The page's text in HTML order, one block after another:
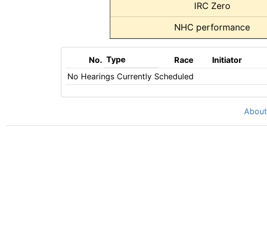
IRC Zero
NHC performance
No. Type Race Initiator
No Hearings Currently Scheduled
About